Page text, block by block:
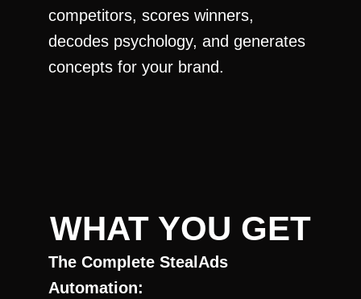
competitors, scores winners,
decodes psychology, and generates
concepts for your brand.
WHAT YOU GET
The Complete StealAds
Automation: